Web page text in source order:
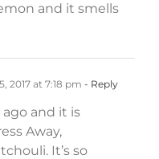
and it smells
2017 at 7:18 pm - Reply
and it is
Away,
It’s so